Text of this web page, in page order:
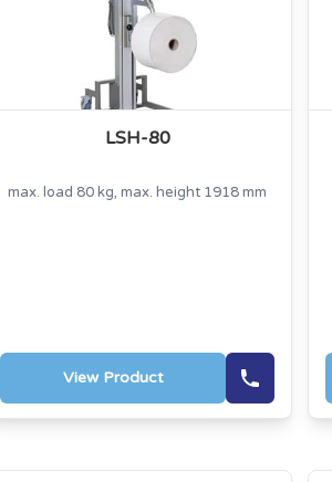
LSH-80
max. load 80 kg, max. height 1918 mm
View Product